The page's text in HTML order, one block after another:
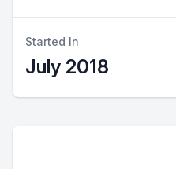
Started In
July 2018